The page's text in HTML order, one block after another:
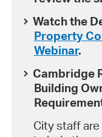
Watch the
Property
Webinar.
Cambridge
Building
City staff